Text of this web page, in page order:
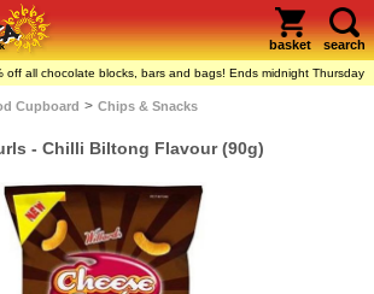
basket search
off all chocolate blocks, bars and bags! Ends midnight Thursday
Cupboard > Chips & Snacks
- Chilli Biltong Flavour (90g)